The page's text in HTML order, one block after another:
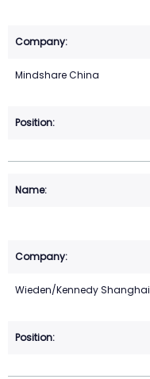
Mindshare China
Wieden/Kennedy Shanghai